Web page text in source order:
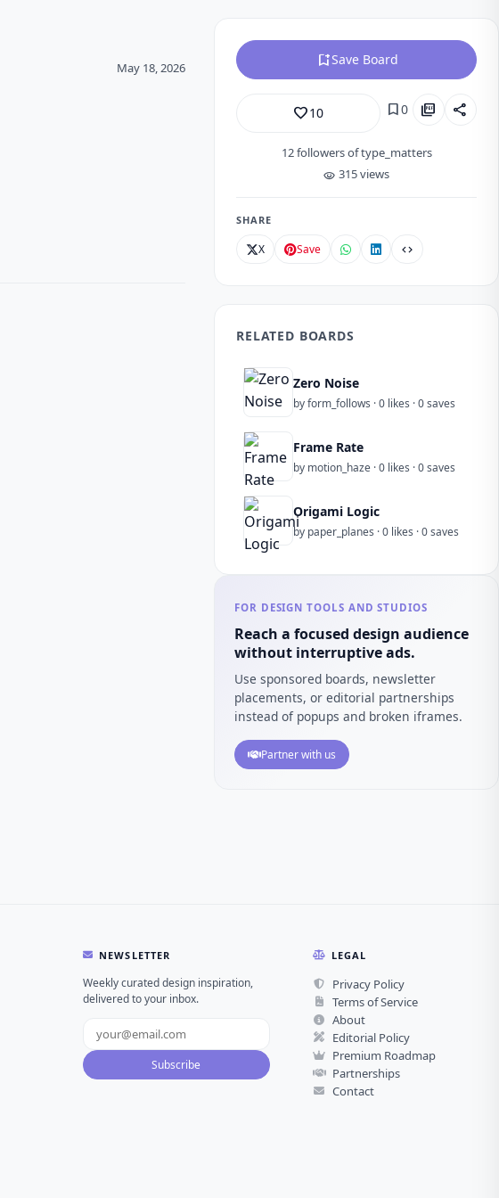
May 18, 2026 bookmark_addSave Board
favorite_border10 bookmark0 picture_as_pdf share
12followers of type_matters
visibility 315 views
SHARE
X Save code
RELATED BOARDS
Zero Noise
by form_follows · 0 likes · 0 saves
Frame Rate
by motion_haze · 0 likes · 0 saves
Origami Logic
by paper_planes · 0 likes · 0 saves
FOR DESIGN TOOLS AND STUDIOS
Reach a focused design audience
without interruptive ads.
Use sponsored boards, newsletter
placements, or editorial partnerships
instead of popups and broken iframes.
Partner with us
NEWSLETTER
Weekly curated design inspiration,
delivered to your inbox.
Subscribe
LEGAL
Privacy Policy
Terms of Service
About
Editorial Policy
Premium Roadmap
Partnerships
Contact